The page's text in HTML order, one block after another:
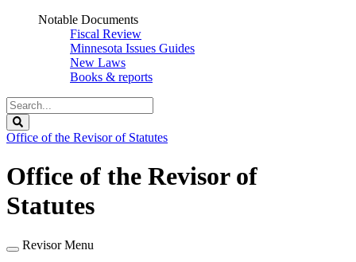
Notable Documents
Fiscal Review
Minnesota Issues Guides
New Laws
Books & reports
Search
Legislature
Office of the Revisor of Statutes
Office of the Revisor of
Statutes
Revisor Menu